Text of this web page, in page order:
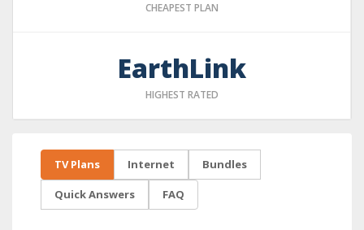
CHEAPEST PLAN
EarthLink
HIGHEST RATED
TV Plans Internet Bundles
Quick Answers FAQ